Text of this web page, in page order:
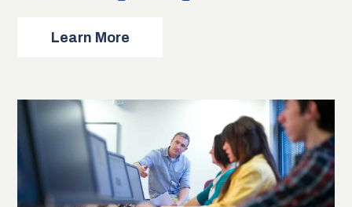
Learn Moreabout